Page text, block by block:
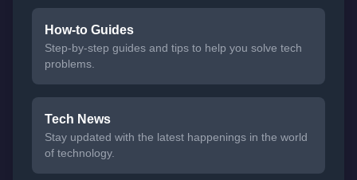
How-to Guides
Step-by-step guides and tips to help you solve tech
problems.
Tech News
Stay updated with the latest happenings in the world
of technology.